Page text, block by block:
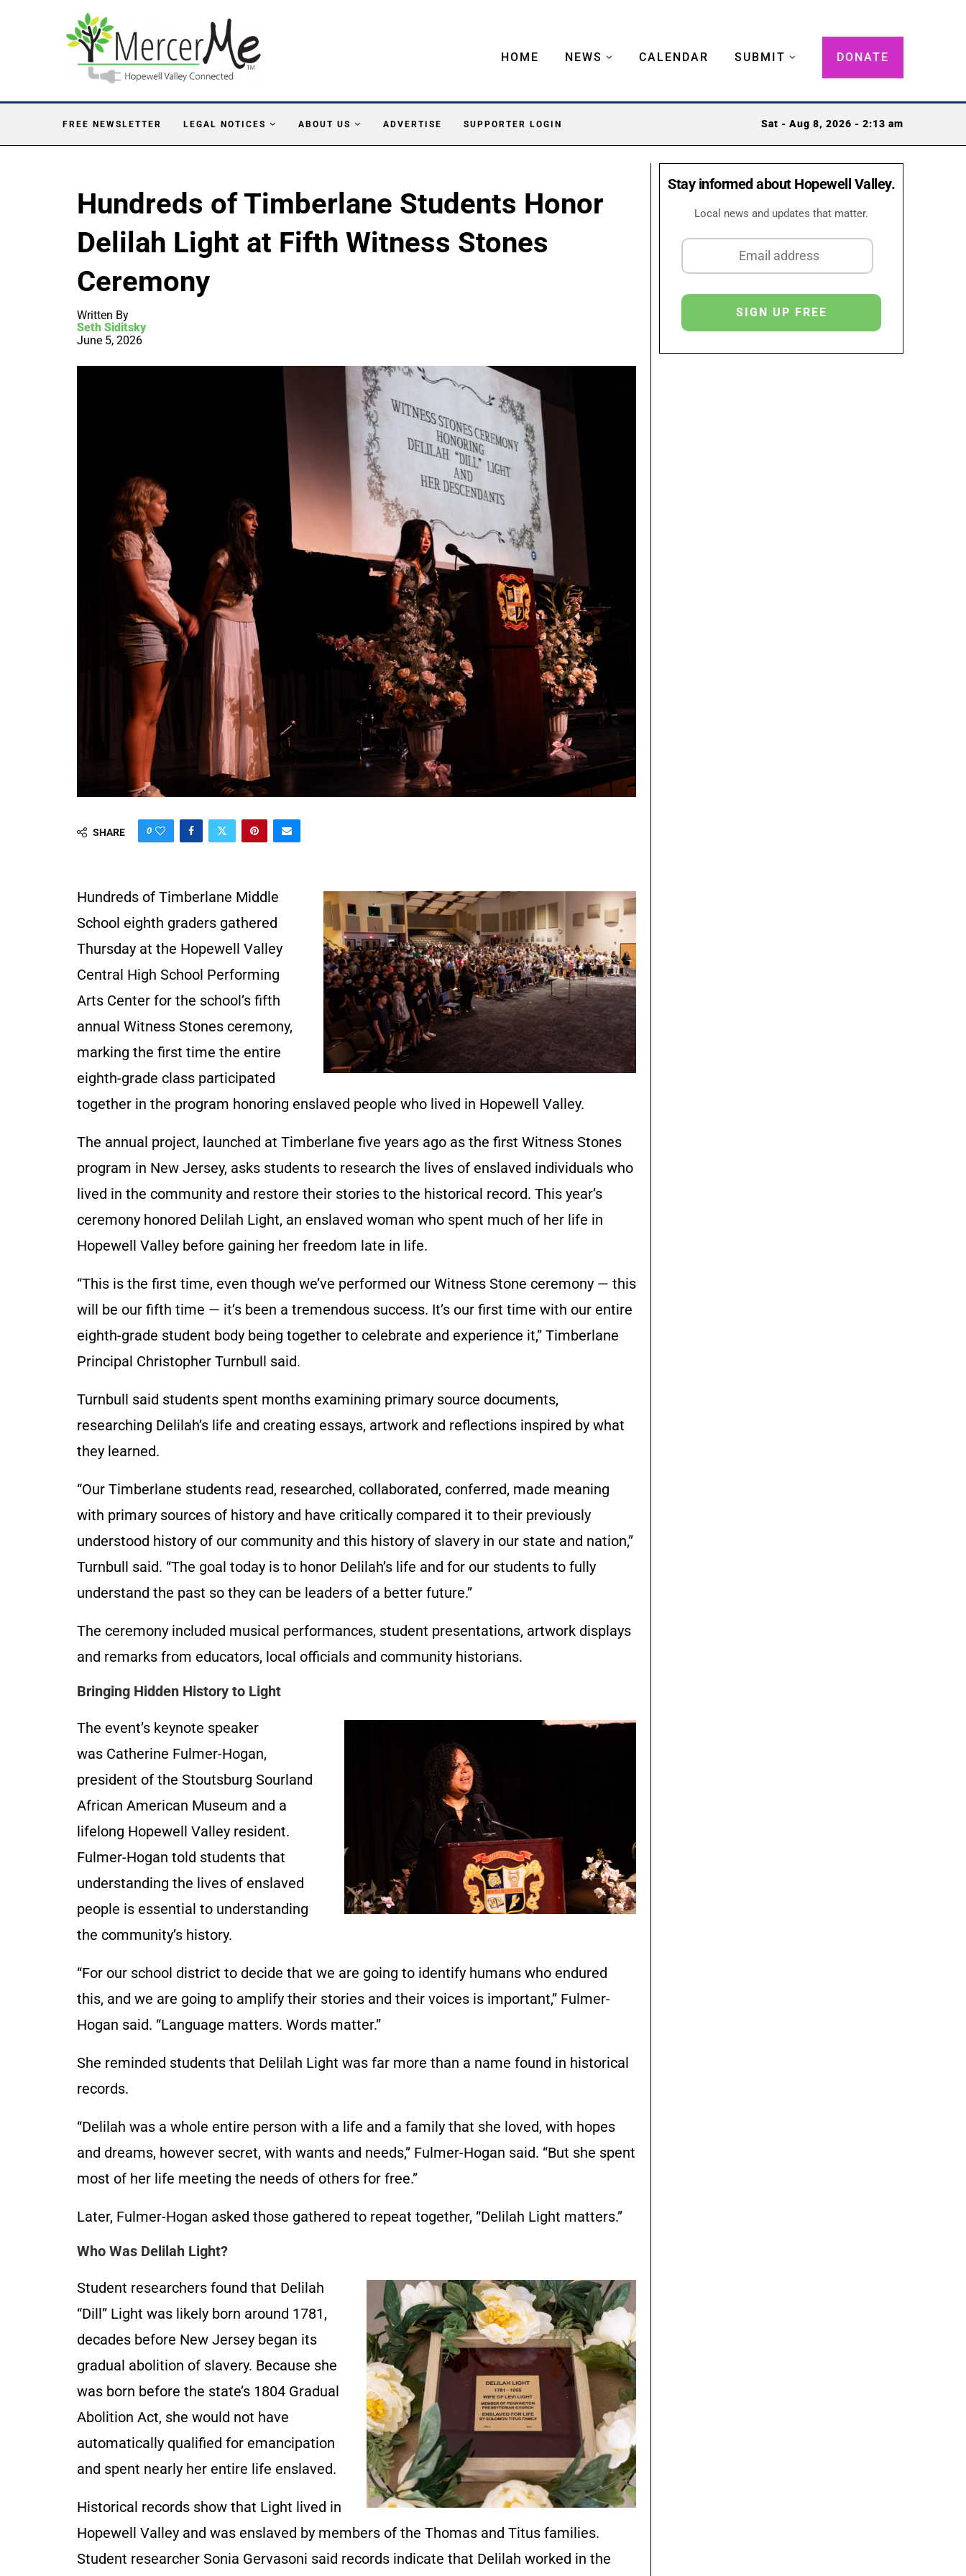
HOME NEWS CALENDAR SUBMIT DONATE
FREE NEWSLETTER LEGAL NOTICES ABOUT US ADVERTISE SUPPORTER LOGIN Sat - Aug 8, 2026 - 2:13 am
Hundreds of Timberlane Students Honor
Delilah Light at Fifth Witness Stones
Ceremony
Written By
Seth Siditsky
June 5, 2026
SHARE 0
Hundreds of Timberlane Middle
School eighth graders gathered
Thursday at the Hopewell Valley
Central High School Performing
Arts Center for the school’s fifth
annual Witness Stones ceremony,
marking the first time the entire
eighth-grade class participated
together in the program honoring enslaved people who lived in Hopewell Valley.
The annual project, launched at Timberlane five years ago as the first Witness Stones
program in New Jersey, asks students to research the lives of enslaved individuals who
lived in the community and restore their stories to the historical record. This year’s
ceremony honored Delilah Light, an enslaved woman who spent much of her life in
Hopewell Valley before gaining her freedom late in life.
“This is the first time, even though we’ve performed our Witness Stone ceremony — this
will be our fifth time — it’s been a tremendous success. It’s our first time with our entire
eighth-grade student body being together to celebrate and experience it,” Timberlane
Principal Christopher Turnbull said.
Turnbull said students spent months examining primary source documents,
researching Delilah’s life and creating essays, artwork and reflections inspired by what
they learned.
“Our Timberlane students read, researched, collaborated, conferred, made meaning
with primary sources of history and have critically compared it to their previously
understood history of our community and this history of slavery in our state and nation,”
Turnbull said. “The goal today is to honor Delilah’s life and for our students to fully
understand the past so they can be leaders of a better future.”
The ceremony included musical performances, student presentations, artwork displays
and remarks from educators, local officials and community historians.
Bringing Hidden History to Light
The event’s keynote speaker
was Catherine Fulmer-Hogan,
president of the Stoutsburg Sourland
African American Museum and a
lifelong Hopewell Valley resident.
Fulmer-Hogan told students that
understanding the lives of enslaved
people is essential to understanding
the community’s history.
“For our school district to decide that we are going to identify humans who endured
this, and we are going to amplify their stories and their voices is important,” Fulmer-
Hogan said. “Language matters. Words matter.”
She reminded students that Delilah Light was far more than a name found in historical
records.
“Delilah was a whole entire person with a life and a family that she loved, with hopes
and dreams, however secret, with wants and needs,” Fulmer-Hogan said. “But she spent
most of her life meeting the needs of others for free.”
Later, Fulmer-Hogan asked those gathered to repeat together, “Delilah Light matters.”
Who Was Delilah Light?
Student researchers found that Delilah
“Dill” Light was likely born around 1781,
decades before New Jersey began its
gradual abolition of slavery. Because she
was born before the state’s 1804 Gradual
Abolition Act, she would not have
automatically qualified for emancipation
and spent nearly her entire life enslaved.
Historical records show that Light lived in
Hopewell Valley and was enslaved by members of the Thomas and Titus families.
Student researcher Sonia Gervasoni said records indicate that Delilah worked in the
Stay informed about Hopewell Valley.
Local news and updates that matter.